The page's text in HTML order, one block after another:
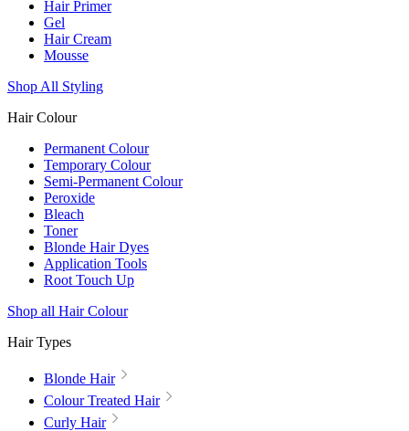
Hair Primer
Gel
Hair Cream
Mousse
Shop All Styling
Hair Colour
Permanent Colour
Temporary Colour
Semi-Permanent Colour
Peroxide
Bleach
Toner
Blonde Hair Dyes
Application Tools
Root Touch Up
Shop all Hair Colour
Hair Types
Blonde Hair
Colour Treated Hair
Curly Hair